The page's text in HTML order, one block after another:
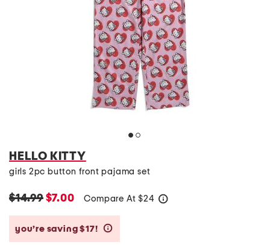
HELLO KITTY
girls 2pc button front pajama set
$14.99$7.00 Compare At $24
you’re saving $17!